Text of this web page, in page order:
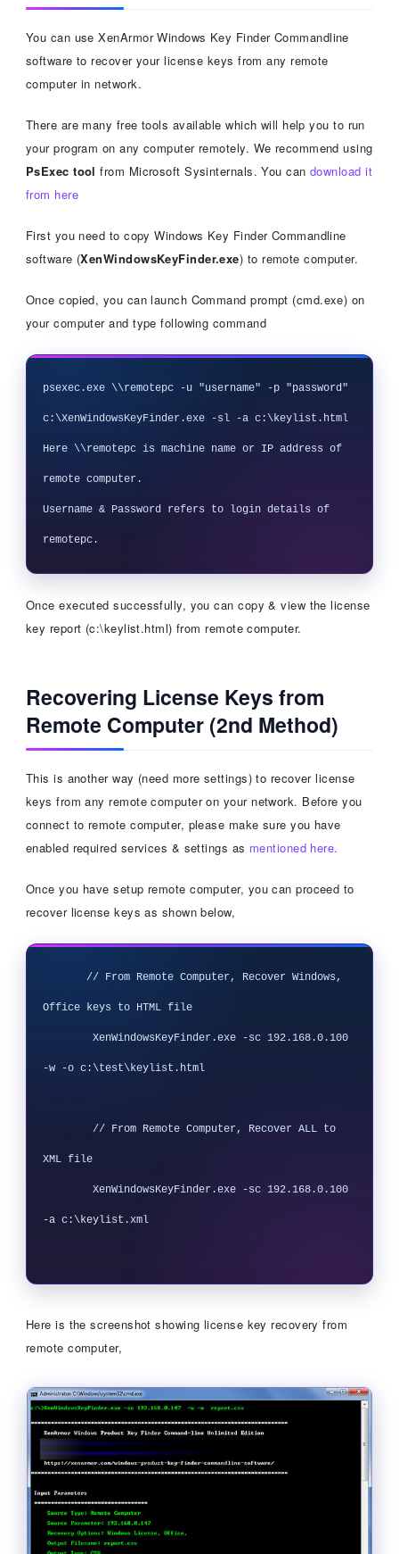
You can use XenArmor Windows Key Finder Commandline
software to recover your license keys from any remote
computer in network.
There are many free tools available which will help you to run
your program on any computer remotely. We recommend using
PsExec tool from Microsoft Sysinternals. You candownload it
from here
First you need to copy Windows Key Finder Commandline
software (XenWindowsKeyFinder.exe) to remote computer.
Once copied, you can launch Command prompt (cmd.exe) on
your computer and type following command
psexec.exe \\remotepc -u "username" -p "password"
c:\XenWindowsKeyFinder.exe -sl -a c:\keylist.html
Here \\remotepc is machine name or IP address of
remote computer.
Username & Password refers to login details of
Once executed successfully, you can copy & view the license
key report (c:\keylist.html) from remote computer.
Recovering License Keys from
Remote Computer (2nd Method)
This is another way (need more settings) to recover license
keys from any remote computer on your network. Before you
connect to remote computer, please make sure you have
enabled required services & settings as mentioned here.
Once you have setup remote computer, you can proceed to
recover license keys as shown below,
       // From Remote Computer, Recover Windows,
Office keys to HTML file
-w -o c:\test\keylist.html
XML file
-a c:\keylist.xml
Here is the screenshot showing license key recovery from
remote computer,